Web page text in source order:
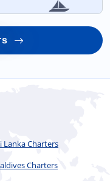
Lanka Charters
Charters